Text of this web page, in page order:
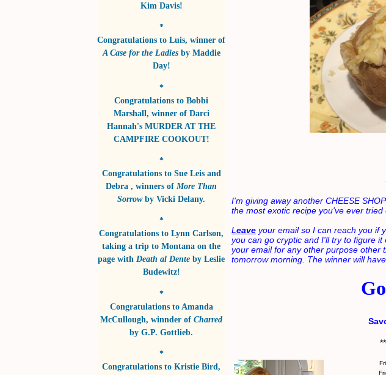
Kim Davis!
*
Congratulations to Luis, winner of
A Case for the Ladiesby Maddie
Day!
*
Congratulations to Bobbi
Marshall, winner of Darci
Hannah's MURDER AT THE
CAMPFIRE COOKOUT!
*
Congratulations to Sue Leis and
Debra , winners of More Than
Sorrowby Vicki Delany.
*
Congratulations to Lynn Carlson,
taking a trip to Montana on the
page with Death al Dente by Leslie
Budewitz!
*
Congratulations to Amanda
McCullough, winnder of Charred
by G.P. Gottlieb.
*
Congratulations to Kristie Bird,
I'm giving away another CHEESE
the most exotic recipe you've ever
L eave your email so I can reach you if
you can go cryptic and I'll try to figure
your email for any other purpose other
tomorrow morning. The winner will